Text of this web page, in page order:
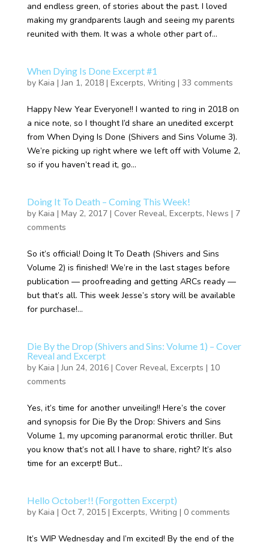
and endless green, of stories about the past. I loved
making my grandparents laugh and seeing my parents
reunited with them. It was a whole other part of...
When Dying Is Done Excerpt #1
by Kaia |Jan 1, 2018| Excerpts, Writing | 33 comments
Happy New Year Everyone!! I wanted to ring in 2018 on
a nice note, so I thought I’d share an unedited excerpt
from When Dying Is Done (Shivers and Sins Volume 3).
We’re picking up right where we left off with Volume 2,
so if you haven’t read it, go...
Doing It To Death – Coming This Week!
by Kaia | May 2, 2017| Cover Reveal, Excerpts, News | 7
comments
So it’s official! Doing It To Death (Shivers and Sins
Volume 2) is finished! We’re in the last stages before
publication — proofreading and getting ARCs ready —
but that’s all. This week Jesse’s story will be available
for purchase!...
Die By the Drop (Shivers and Sins: Volume 1) – Cover
Reveal and Excerpt
by Kaia |Jun 24, 2016| Cover Reveal, Excerpts | 10
comments
Yes, it’s time for another unveiling!! Here’s the cover
and synopsis for Die By the Drop: Shivers and Sins
Volume 1, my upcoming paranormal erotic thriller. But
you know that’s not all I have to share, right? It’s also
time for an excerpt! But...
Hello October!! (Forgotten Excerpt)
by Kaia | Oct 7, 2015| Excerpts, Writing | 0 comments
It’s WIP Wednesday and I’m excited! By the end of the